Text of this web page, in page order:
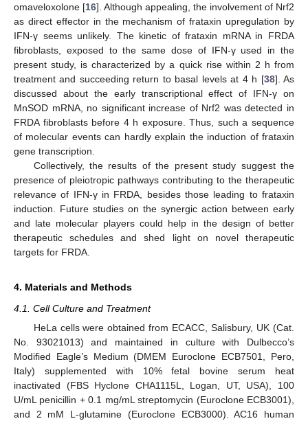
omaveloxolone [16]. Although appealing, the involvement of Nrf2
as direct effector in the mechanism of frataxin upregulation by
IFN-γ seems unlikely. The kinetic of frataxin mRNA in FRDA
fibroblasts, exposed to the same dose of IFN-γ used in the
present study, is characterized by a quick rise within 2 h from
treatment and succeeding return to basal levels at 4 h [38]. As
discussed about the early transcriptional effect of IFN-γ on
MnSOD mRNA, no significant increase of Nrf2 was detected in
FRDA fibroblasts before 4 h exposure. Thus, such a sequence
of molecular events can hardly explain the induction of frataxin
gene transcription.
Collectively, the results of the present study suggest the
presence of pleiotropic pathways contributing to the therapeutic
relevance of IFN-γ in FRDA, besides those leading to frataxin
induction. Future studies on the synergic action between early
and late molecular players could help in the design of better
therapeutic schedules and shed light on novel therapeutic
targets for FRDA.
4. Materials and Methods
4.1. Cell Culture and Treatment
HeLa cells were obtained from ECACC, Salisbury, UK (Cat.
No. 93021013) and maintained in culture with Dulbecco’s
Modified Eagle’s Medium (DMEM Euroclone ECB7501, Pero,
Italy) supplemented with 10% fetal bovine serum heat
inactivated (FBS Hyclone CHA1115L, Logan, UT, USA), 100
U/mL penicillin + 0.1 mg/mL streptomycin (Euroclone ECB3001),
and 2 mM L-glutamine (Euroclone ECB3000). AC16 human